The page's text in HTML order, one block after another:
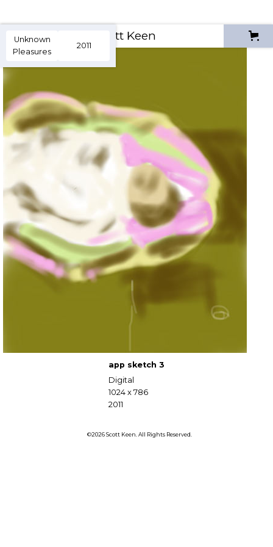
Scott Keen
app sketch 3
Digital
1024 x 786
2011
Unknown
Pleasures
2011
©2026 Scott Keen. All Rights Reserved.